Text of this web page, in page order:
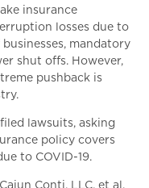
insurance
losses due to
mandatory
shut offs. However,
pushback is
lawsuits, asking
policy covers
to COVID-19.
Conti, LLC, et al.